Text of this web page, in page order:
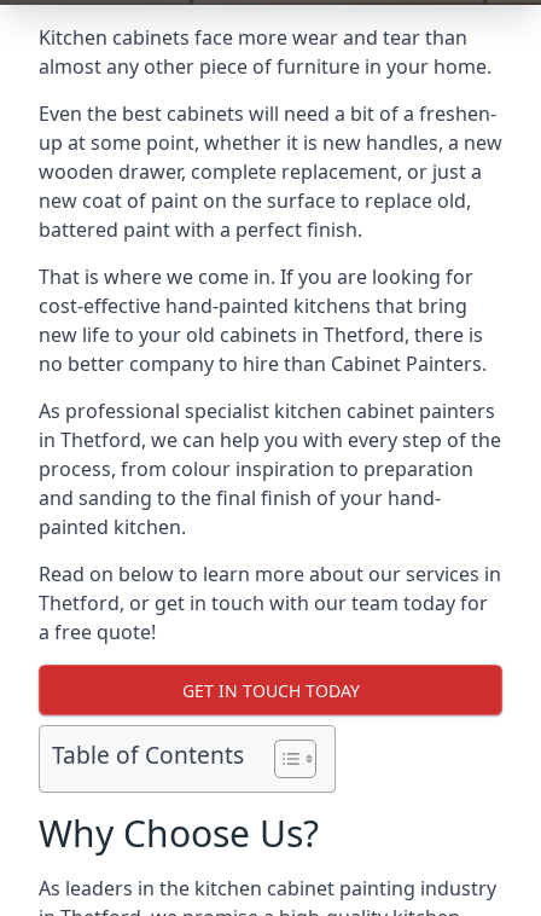
Kitchen cabinets face more wear and tear than
almost any other piece of furniture in your home.
Even the best cabinets will need a bit of a freshen-
up at some point, whether it is new handles, a new
wooden drawer, complete replacement, or just a
new coat of paint on the surface to replace old,
battered paint with a perfect finish.
That is where we come in. If you are looking for
cost-effective hand-painted kitchens that bring
new life to your old cabinets in Thetford, there is
no better company to hire than Cabinet Painters.
As professional specialist kitchen cabinet painters
in Thetford, we can help you with every step of the
process, from colour inspiration to preparation
and sanding to the final finish of your hand-
painted kitchen.
Read on below to learn more about our services in
Thetford, or get in touch with our team today for
a free quote!
GET IN TOUCH TODAY
Table of Contents
Why Choose Us?
As leaders in the kitchen cabinet painting industry